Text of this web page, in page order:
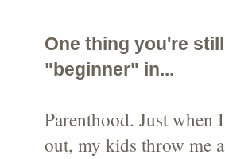
One thing you're
"beginner" in...
Parenthood. Just
out, my kids throw me